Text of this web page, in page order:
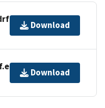
Download
Download